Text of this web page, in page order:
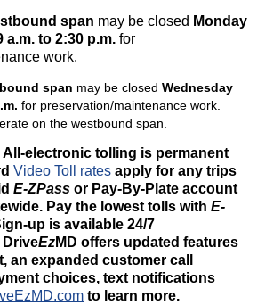
span may be closed Monday
a.m. to 2:30 p.m. for
work.
span may be closed Wednesday
for preservation/maintenance work.
on the westbound span.
electronic tolling is permanent
Video Toll rates apply for any trips
E-ZPass or Pay-By-Plate account
Pay the lowest tolls with E-
up is available 24/7
DriveEzMD offers updated features
an expanded customer call
choices, text notifications
to learn more.